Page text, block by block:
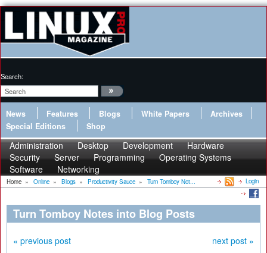
Search:
News Features Blogs White Papers
Archives
Special Editions
Shop
Administration Desktop Development
Hardware
Security
Server Programming
Operating Systems
Software
Networking
Home » Online » Blogs » Productivity Sauce » Turn Tomboy Not... Login
Turn Tomboy Notes into Blog Posts
« previous post next post »